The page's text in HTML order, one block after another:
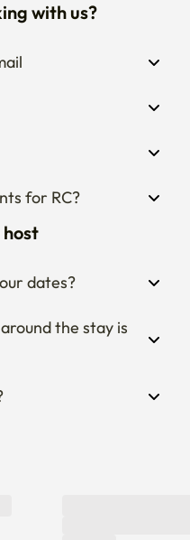
with us?
for RC?
dates?
the stay is